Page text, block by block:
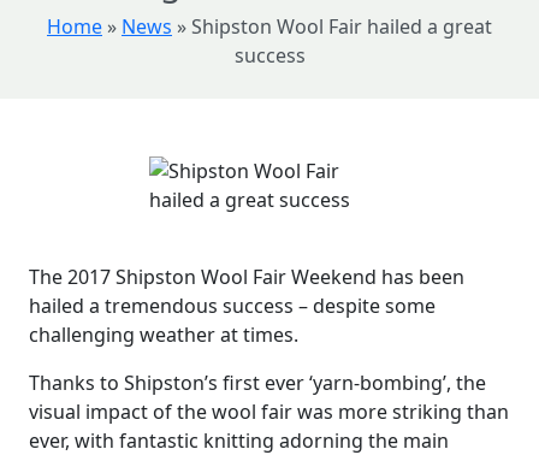
Home » News »Shipston Wool Fair hailed a great
success
The 2017 Shipston Wool Fair Weekend has been
hailed a tremendous success – despite some
challenging weather at times.
Thanks to Shipston’s first ever ‘yarn-bombing’, the
visual impact of the wool fair was more striking than
ever, with fantastic knitting adorning the main